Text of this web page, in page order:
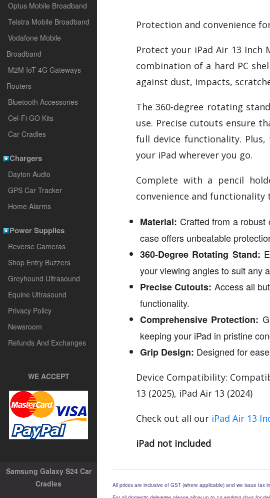
Optus Mobile Broadband
Telstra Mobile Broadband
Vodafone Mobile
Broadband
M2M IoT 4G Gateways
Routers
Bluetooth Accessories
Cel-Fi GO Kits
Car Cradles
Chargers
Dayton Audio
GPS Car Tracker
Home Alarms
Power Supplies
Reverse Cameras
Shop Entry Buzzers
Greyhound Ultrasound
Equine Ultrasound
Privacy Policy
Newsroom
Refunds And Exchanges
WE ACCEPT
Samsung Galaxy S24 Car
Cradles
Protection and convenience
Protect your iPad Air 13 Inch
combination of a hard PC
against dust, impacts,
The 360-degree rotating
use. Precise cutouts ensure
full device functionality.
your iPad wherever you go.
Complete with a pencil
convenience and functionality
Material: Crafted from a
case offers unbeatable
360-Degree Rotating Stand:
your viewing angles to suit any
Precise Cutouts: Access all
functionality.
Comprehensive Protection:
keeping your iPad in pristine
Grip Design: Designed for
Device Compatibility:
13 (2025), iPad Air 13 (2024)
Check out all our iPad Air 13
iPad not included
All prices are inclusive of GST (where applicable) and we issue